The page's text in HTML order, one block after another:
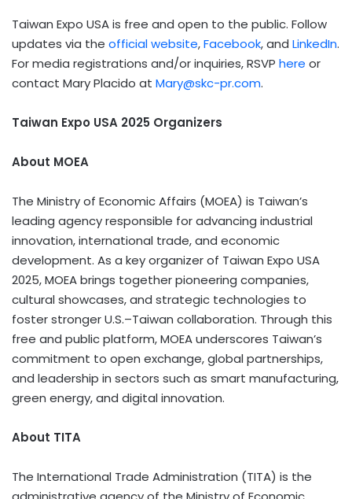
Taiwan Expo USA is free and open to the public. Follow
updates via the official website,Facebook, and LinkedIn.
For media registrations and/or inquiries, RSVP here or
contact Mary Placido at Mary@skc-pr.com.
Taiwan Expo USA 2025 Organizers
About MOEA
The Ministry of Economic Affairs (MOEA) is Taiwan’s
leading agency responsible for advancing industrial
innovation, international trade, and economic
development. As a key organizer of Taiwan Expo USA
2025, MOEA brings together pioneering companies,
cultural showcases, and strategic technologies to
foster stronger U.S.–Taiwan collaboration. Through this
free and public platform, MOEA underscores Taiwan’s
commitment to open exchange, global partnerships,
and leadership in sectors such as smart manufacturing,
green energy, and digital innovation.
About TITA
The International Trade Administration (TITA) is the